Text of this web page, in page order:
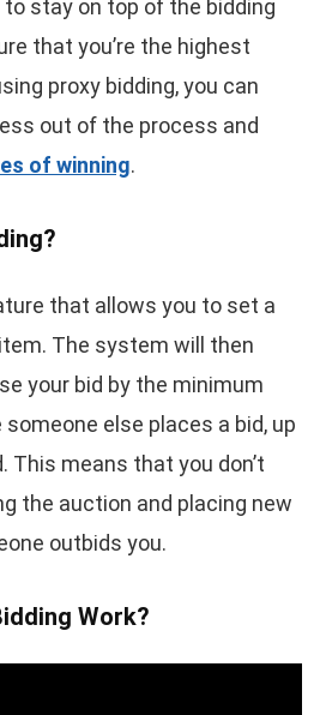
stay on top of the bidding
that you’re the highest
proxy bidding, you can
out of the process and
of winning.
that allows you to set a
The system will then
your bid by the minimum
else places a bid, up
This means that you don’t
the auction and placing new
outbids you.
Work?